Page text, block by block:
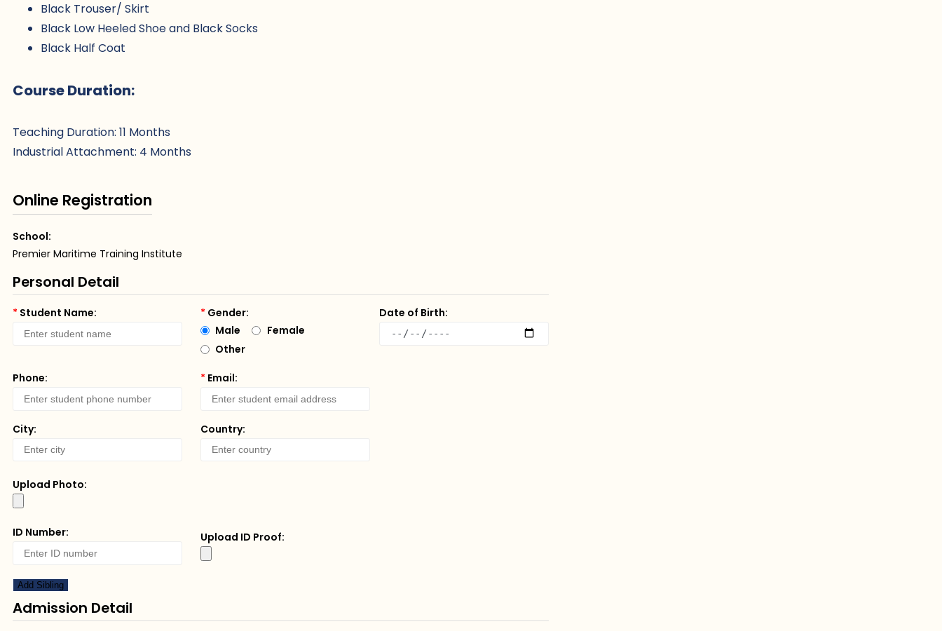
Black Trouser/ Skirt
Black Low Heeled Shoe and Black Socks
Black Half Coat
Course Duration:
Teaching Duration: 11 Months
Industrial Attachment: 4 Months
Online Registration
School:
Premier Maritime Training Institute
Personal Detail
* Student Name: * Gender:
Male
Female
Other
Date of Birth:
Phone: * Email:
City: Country:
Upload Photo:
ID Number: Upload ID Proof:
Add Sibling
Admission Detail